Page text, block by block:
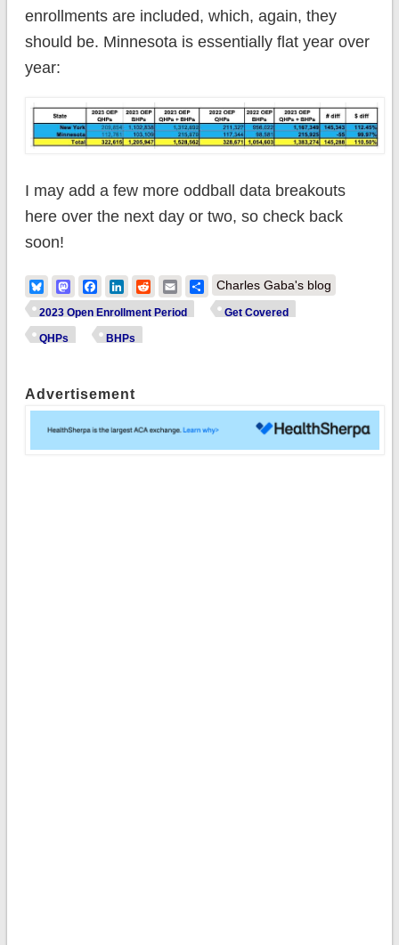
enrollments are included, which, again, they
should be. Minnesota is essentially flat year over
year:
I may add a few more oddball data breakouts
here over the next day or two, so check back
soon!
BlueskyMastodonFacebook
LinkedIn
RedditEmailShare
Charles Gaba's blog
2023 Open Enrollment Period Get Covered
QHPs BHPs
Advertisement